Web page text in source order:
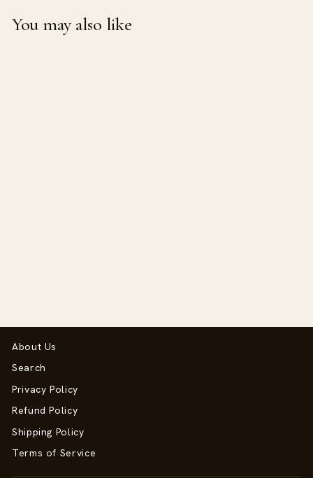
You may also like
About Us
Search
Privacy Policy
Refund Policy
Shipping Policy
Terms of Service